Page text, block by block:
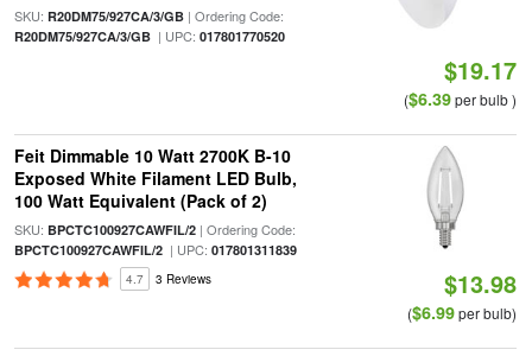
SKU: R20DM75/927CA/3/GB| Ordering Code:
R20DM75/927CA/3/GB| UPC: 017801770520
$19.17
($6.39per bulb )
Feit Dimmable 10 Watt 2700K B-10
Exposed White Filament LED Bulb,
100 Watt Equivalent (Pack of 2)
SKU: BPCTC100927CAWFIL/2| Ordering Code:
BPCTC100927CAWFIL/2| UPC: 017801311839
4.7 3 Reviews $13.98
($6.99per bulb)